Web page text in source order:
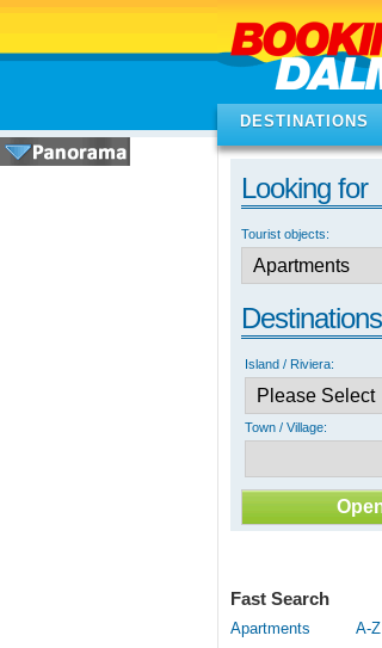
DESTINATIONS
Looking for
Tourist objects:
Destinations
Island / Riviera:
Town / Village:
Fast Search
Apartments A-Z